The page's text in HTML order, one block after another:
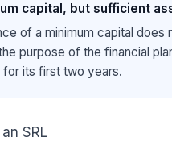
capital, but sufficient
of a minimum capital
purpose of the financial
its first two years.
SRL